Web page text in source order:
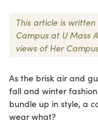
This article is
Campus at U Mass
views of Her
As the brisk air and
fall and winter
bundle up in style, a
wear what?